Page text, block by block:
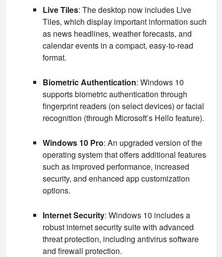
Live Tiles: The desktop now includes Live
Tiles, which display important information such
as news headlines, weather forecasts, and
calendar events in a compact, easy-to-read
format.
Biometric Authentication: Windows 10
supports biometric authentication through
fingerprint readers (on select devices) or facial
recognition (through Microsoft’s Hello feature).
Windows 10 Pro: An upgraded version of the
operating system that offers additional features
such as improved performance, increased
security, and enhanced app customization
options.
Internet Security: Windows 10 includes a
robust internet security suite with advanced
threat protection, including antivirus software
and firewall protection.